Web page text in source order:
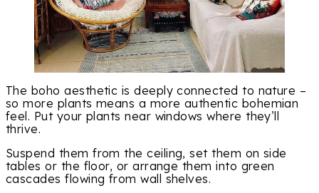
The boho aesthetic is deeply connected to nature –
so more plants means a more authentic bohemian
feel. Put your plants near windows where they’ll
thrive.
Suspend them from the ceiling, set them on side
tables or the floor, or arrange them into green
cascades flowing from wall shelves.